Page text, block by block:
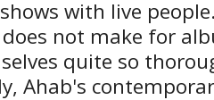
with live
not make for
quite so
Ahab's